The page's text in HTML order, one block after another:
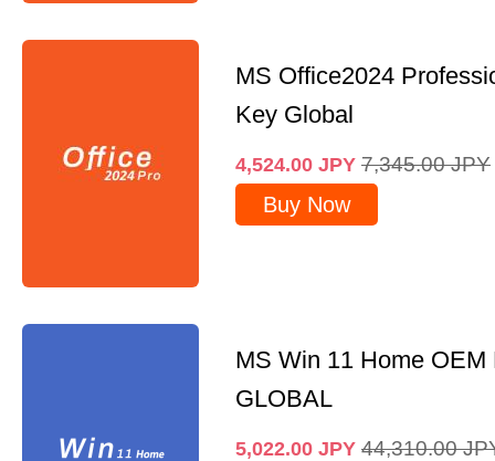
MS Office2024
Key Global
4,524.00 JPY 7,345.00 JPY
Buy Now
MS Win 11 Home OEM
GLOBAL
5,022.00 JPY 44,310.00